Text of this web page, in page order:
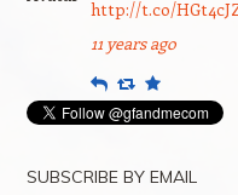
http://t.co/
11 years ago
ReplyRetweet
Favourite
SUBSCRIBE BY EMAIL